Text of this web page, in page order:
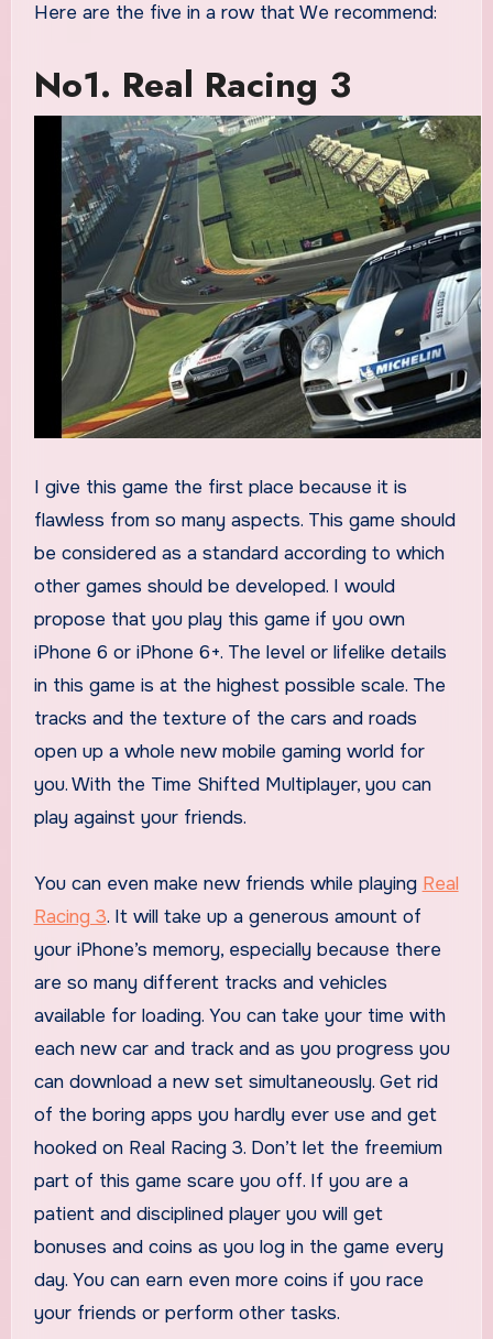
Here are the five in a row that We recommend:
No1. Real Racing 3
I give this game the first place because it is
flawless from so many aspects. This game should
be considered as a standard according to which
other games should be developed. I would
propose that you play this game if you own
iPhone 6 or iPhone 6+. The level or lifelike details
in this game is at the highest possible scale. The
tracks and the texture of the cars and roads
open up a whole new mobile gaming world for
you. With the Time Shifted Multiplayer, you can
play against your friends.
You can even make new friends while playing Real
Racing 3. It will take up a generous amount of
your iPhone’s memory, especially because there
are so many different tracks and vehicles
available for loading. You can take your time with
each new car and track and as you progress you
can download a new set simultaneously. Get rid
of the boring apps you hardly ever use and get
hooked on Real Racing 3. Don’t let the freemium
part of this game scare you off. If you are a
patient and disciplined player you will get
bonuses and coins as you log in the game every
day. You can earn even more coins if you race
your friends or perform other tasks.